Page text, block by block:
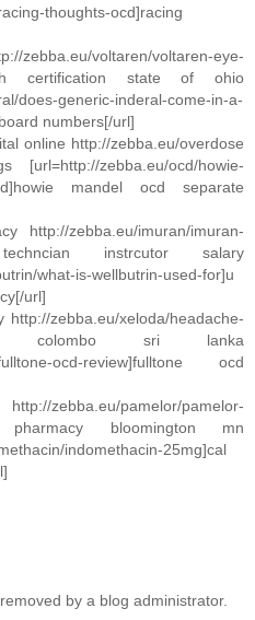
thoughts-ocd]racing
zebba.eu/voltaren/voltaren-eye-
certification state of ohio
does-generic-inderal-come-in-a-
numbers[/url]
online http://zebba.eu/overdose
zebba.eu/ocd/howie-
mandel ocd separate
http://zebba.eu/imuran/imuran-
instrcutor salary
what-is-wellbutrin-used-for]u
url]
http://zebba.eu/xeloda/headache-
colombo sri lanka
fulltone-ocd-review]fulltone ocd
zebba.eu/pamelor/pamelor-
pharmacy bloomington mn
indomethacin-25mg]cal
by a blog administrator.